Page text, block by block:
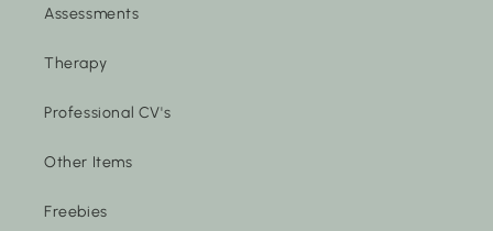
Assessments
Therapy
Professional CV's
Other Items
Freebies